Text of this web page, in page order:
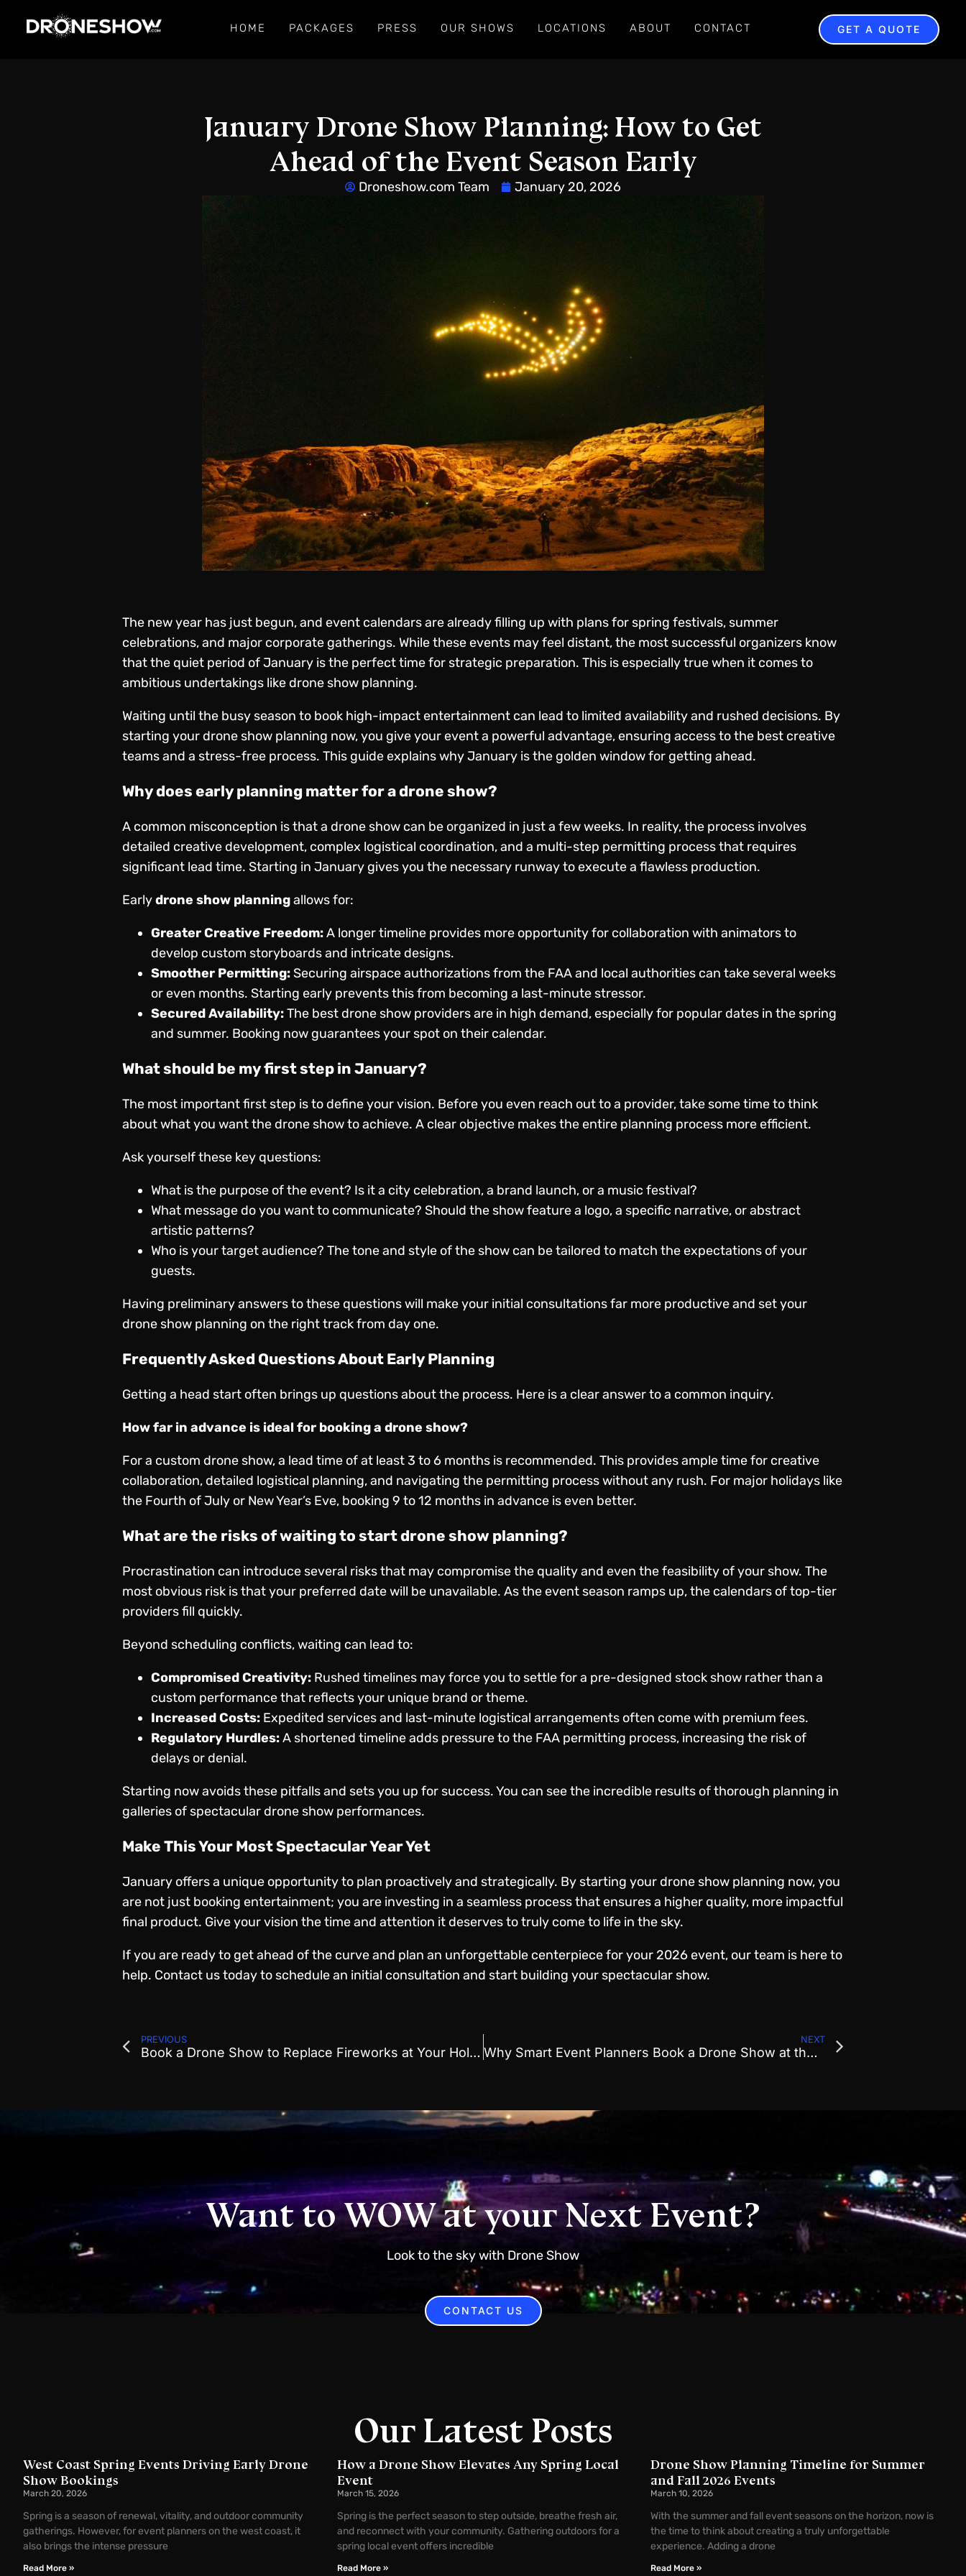
HOME PACKAGES PRESS OUR SHOWS LOCATIONS ABOUT CONTACT GET A QUOTE
January Drone Show Planning: How to Get
Ahead of the Event Season Early
Droneshow.com Team January 20, 2026
The new year has just begun, and event calendars are already filling up with plans for spring festivals, summer
celebrations, and major corporate gatherings. While these events may feel distant, the most successful organizers know
that the quiet period of January is the perfect time for strategic preparation. This is especially true when it comes to
ambitious undertakings like drone show planning.
Waiting until the busy season to book high-impact entertainment can lead to limited availability and rushed decisions. By
starting your drone show planning now, you give your event a powerful advantage, ensuring access to the best creative
teams and a stress-free process. This guide explains why January is the golden window for getting ahead.
Why does early planning matter for a drone show?
A common misconception is that a drone show can be organized in just a few weeks. In reality, the process involves
detailed creative development, complex logistical coordination, and a multi-step permitting process that requires
significant lead time. Starting in January gives you the necessary runway to execute a flawless production.
Earlydrone show planningallows for:
Greater Creative Freedom:A longer timeline provides more opportunity for collaboration with animators to
develop custom storyboards and intricate designs.
Smoother Permitting: Securing airspace authorizations from the FAA and local authorities can take several weeks
or even months. Starting early prevents this from becoming a last-minute stressor.
Secured Availability:The best drone show providers are in high demand, especially for popular dates in the spring
and summer. Booking now guarantees your spot on their calendar.
What should be my first step in January?
The most important first step is to define your vision. Before you even reach out to a provider, take some time to think
about what you want the drone show to achieve. A clear objective makes the entire planning process more efficient.
Ask yourself these key questions:
What is the purpose of the event? Is it a city celebration, a brand launch, or a music festival?
What message do you want to communicate? Should the show feature a logo, a specific narrative, or abstract
artistic patterns?
Who is your target audience? The tone and style of the show can be tailored to match the expectations of your
guests.
Having preliminary answers to these questions will make your initial consultations far more productive and set your
drone show planning on the right track from day one.
Frequently Asked Questions About Early Planning
Getting a head start often brings up questions about the process. Here is a clear answer to a common inquiry.
How far in advance is ideal for booking a drone show?
For a custom drone show, a lead time of at least 3 to 6 months is recommended. This provides ample time for creative
collaboration, detailed logistical planning, and navigating the permitting process without any rush. For major holidays like
the Fourth of July or New Year’s Eve, booking 9 to 12 months in advance is even better.
What are the risks of waiting to start drone show planning?
Procrastination can introduce several risks that may compromise the quality and even the feasibility of your show. The
most obvious risk is that your preferred date will be unavailable. As the event season ramps up, the calendars of top-tier
providers fill quickly.
Beyond scheduling conflicts, waiting can lead to:
Compromised Creativity: Rushed timelines may force you to settle for a pre-designed stock show rather than a
custom performance that reflects your unique brand or theme.
Increased Costs: Expedited services and last-minute logistical arrangements often come with premium fees.
Regulatory Hurdles:A shortened timeline adds pressure to the FAA permitting process, increasing the risk of
delays or denial.
Starting now avoids these pitfalls and sets you up for success. You can see the incredible results of thorough planning in
galleries of spectacular drone show performances.
Make This Your Most Spectacular Year Yet
January offers a unique opportunity to plan proactively and strategically. By starting your drone show planning now, you
are not just booking entertainment; you are investing in a seamless process that ensures a higher quality, more impactful
final product. Give your vision the time and attention it deserves to truly come to life in the sky.
If you are ready to get ahead of the curve and plan an unforgettable centerpiece for your 2026 event, our team is here to
help. Contact ustoday to schedule an initial consultation and start building your spectacular show.
PREVIOUS
Book a Drone Show to Replace Fireworks at Your Holiday Event
NEXT
Why Smart Event Planners Book a Drone Show at the Start of the Year
Want to WOW at your Next Event?
Look to the sky with Drone Show
CONTACT US
Our Latest Posts
West Coast Spring Events Driving Early Drone
Show Bookings
March 20, 2026
Spring is a season of renewal, vitality, and outdoor community
gatherings. However, for event planners on the west coast, it
also brings the intense pressure
Read More »
How a Drone Show Elevates Any Spring Local
Event
March 15, 2026
Spring is the perfect season to step outside, breathe fresh air,
and reconnect with your community. Gathering outdoors for a
spring local event offers incredible
Read More »
Drone Show Planning Timeline for Summer
and Fall 2026 Events
March 10, 2026
With the summer and fall event seasons on the horizon, now is
the time to think about creating a truly unforgettable
experience. Adding a drone
Read More »